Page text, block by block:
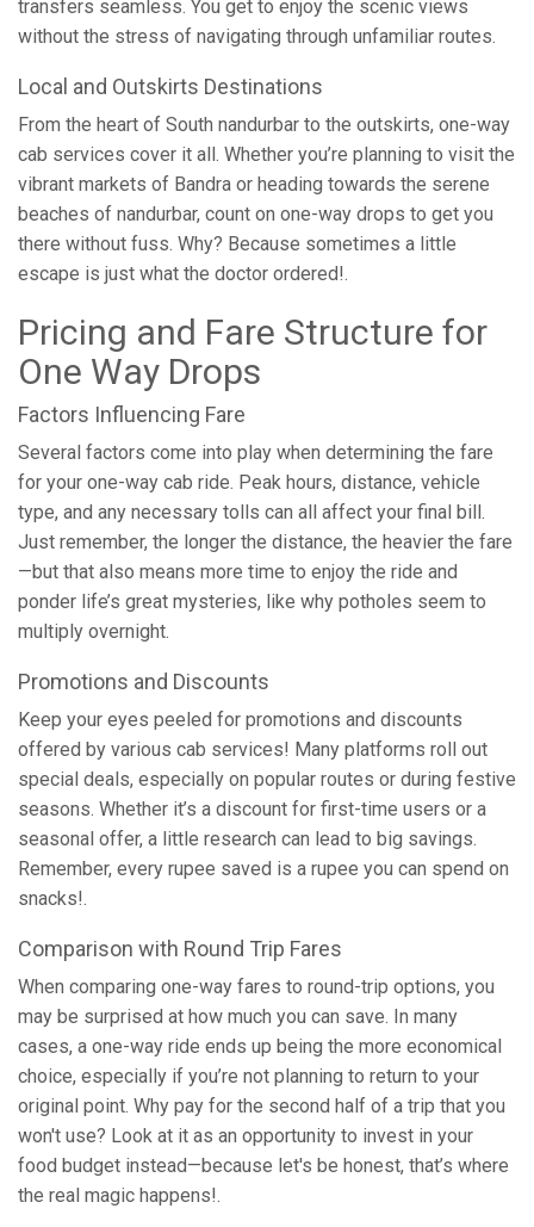
transfers seamless. You get to enjoy the scenic views
without the stress of navigating through unfamiliar routes.
Local and Outskirts Destinations
From the heart of South nandurbar to the outskirts, one-way
cab services cover it all. Whether you’re planning to visit the
vibrant markets of Bandra or heading towards the serene
beaches of nandurbar, count on one-way drops to get you
there without fuss. Why? Because sometimes a little
escape is just what the doctor ordered!.
Pricing and Fare Structure for
One Way Drops
Factors Influencing Fare
Several factors come into play when determining the fare
for your one-way cab ride. Peak hours, distance, vehicle
type, and any necessary tolls can all affect your final bill.
Just remember, the longer the distance, the heavier the fare
—but that also means more time to enjoy the ride and
ponder life’s great mysteries, like why potholes seem to
multiply overnight.
Promotions and Discounts
Keep your eyes peeled for promotions and discounts
offered by various cab services! Many platforms roll out
special deals, especially on popular routes or during festive
seasons. Whether it’s a discount for first-time users or a
seasonal offer, a little research can lead to big savings.
Remember, every rupee saved is a rupee you can spend on
snacks!.
Comparison with Round Trip Fares
When comparing one-way fares to round-trip options, you
may be surprised at how much you can save. In many
cases, a one-way ride ends up being the more economical
choice, especially if you’re not planning to return to your
original point. Why pay for the second half of a trip that you
won't use? Look at it as an opportunity to invest in your
food budget instead—because let's be honest, that’s where
the real magic happens!.